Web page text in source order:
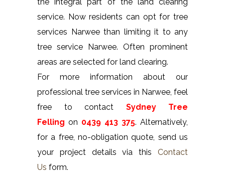
service. Now residents can opt for tree
services Narwee than limiting it to any
tree service Narwee. Often prominent
areas are selected for land clearing.
For more information about our
professional tree services in Narwee, feel
free to contact Sydney Tree
Felling on 0439 413 375. Alternatively,
for a free, no-obligation quote, send us
your project details via this Contact
Us form.